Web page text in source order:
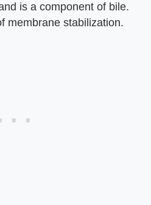
is a component of bile.
membrane stabilization.